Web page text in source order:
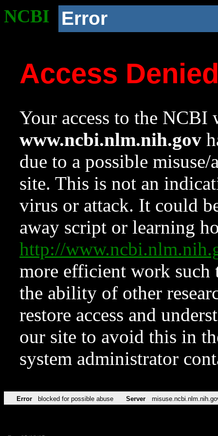
NCBI Error
Access
Your access to the NCBI
www.ncbi.nlm.nih.gov
due to a possible
site. This is not an
virus or attack. It could
away script or learning
http://
more efficient work such
the ability of other
restore access and
our site to avoid this in
system administrator
Error blocked for possible abuse Server